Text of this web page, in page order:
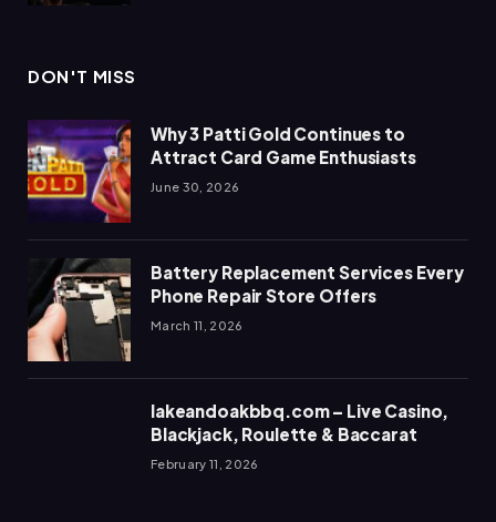
DON'T MISS
Why 3 Patti Gold Continues to
Attract Card Game Enthusiasts
June 30, 2026
Battery Replacement Services Every
Phone Repair Store Offers
March 11, 2026
lakeandoakbbq.com – Live Casino,
Blackjack, Roulette & Baccarat
February 11, 2026